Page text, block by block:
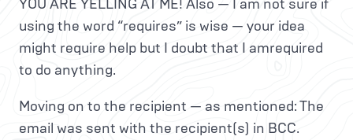
YOU ARE YELLING AT ME! Also — I am not sure if
using the word “requires” is wise — your idea
might require help but I doubt that I amrequired
to do anything.
Moving on to the recipient — as mentioned: The
email was sent with the recipient(s) in BCC.